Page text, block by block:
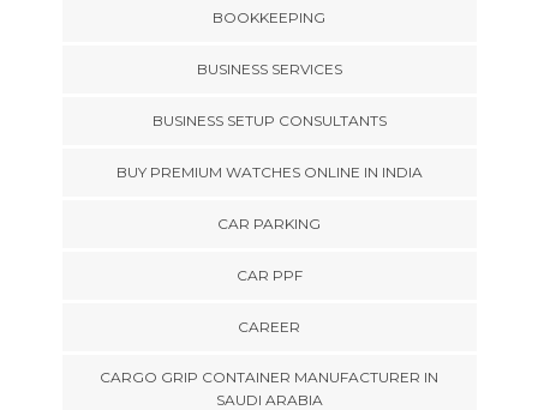
BOOKKEEPING
BUSINESS SERVICES
BUSINESS SETUP CONSULTANTS
BUY PREMIUM WATCHES ONLINE IN INDIA
CAR PARKING
CAR PPF
CAREER
CARGO GRIP CONTAINER MANUFACTURER IN
SAUDI ARABIA